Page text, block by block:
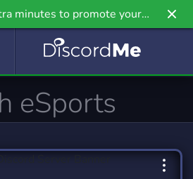
minutes to promote your
further on Griv.io, our newest